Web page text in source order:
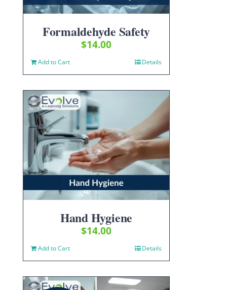
Formaldehyde Safety
$14.00
Add to Cart Details
Hand Hygiene
$14.00
Add to Cart Details